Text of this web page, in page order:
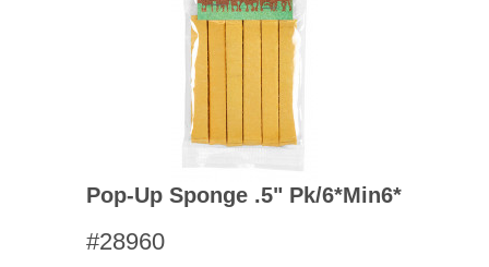
Pop-Up Sponge .5" Pk/6*min6*
#28960